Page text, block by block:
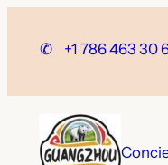
✆ +1 786 463 30